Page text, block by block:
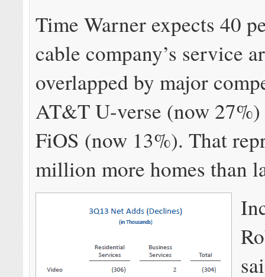
Time Warner expects 40
cable company’s service
overlapped by major
AT&T U-verse (now
FiOS (now 13%). That
million more homes than